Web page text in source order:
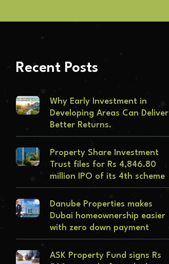
Recent Posts
Why Early Investment in
Developing Areas Can Deliver
Better Returns.
Property Share Investment
Trust files for Rs 4,846.80
million IPO of its 4th scheme
Danube Properties makes
Dubai homeownership easier
with zero down payment
ASK Property Fund signs Rs